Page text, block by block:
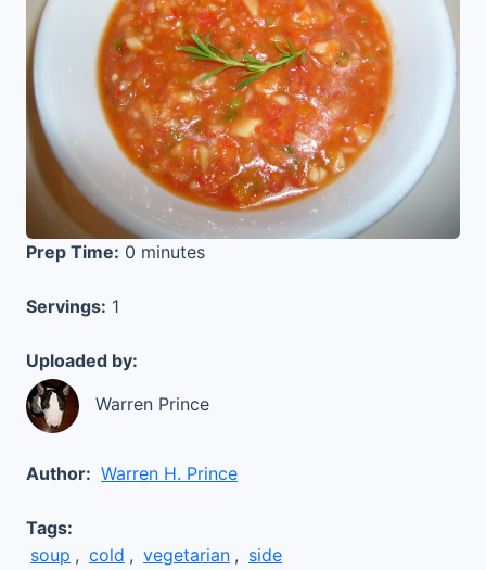
Prep Time: 0 minutes
Servings: 1
Uploaded by:
Warren Prince
Author: Warren H. Prince
Tags:
soup , cold , vegetarian , side